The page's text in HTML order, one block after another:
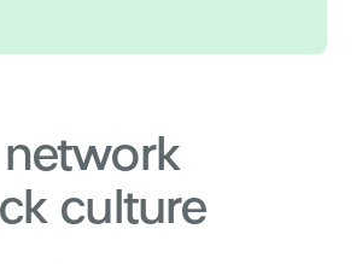
culture